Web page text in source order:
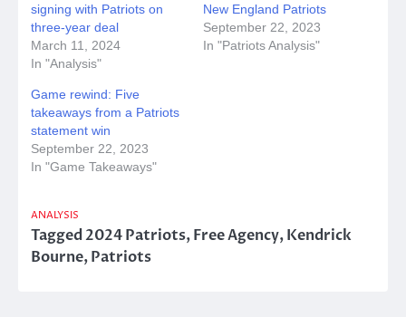
signing with Patriots on
three-year deal
March 11, 2024
In "Analysis"
New England Patriots
September 22, 2023
In "Patriots Analysis"
Game rewind: Five
takeaways from a Patriots
statement win
September 22, 2023
In "Game Takeaways"
ANALYSIS
Tagged2024 Patriots,Free Agency,Kendrick
Bourne,Patriots